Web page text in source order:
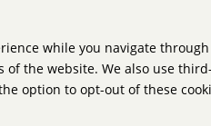
while you navigate
the website. We also use
option to opt-out of these